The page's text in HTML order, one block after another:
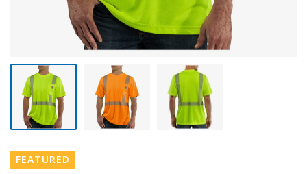
FEATURED